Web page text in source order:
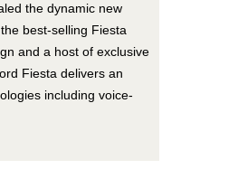
the dynamic new
best-selling Fiesta
and a host of exclusive
Fiesta delivers an
including voice-